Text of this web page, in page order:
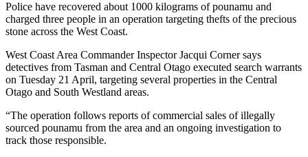
Police have recovered about 1000 kilograms of pounamu and
charged three people in an operation targeting thefts of the precious
stone across the West Coast.
West Coast Area Commander Inspector Jacqui Corner says
detectives from Tasman and Central Otago executed search warrants
on Tuesday 21 April, targeting several properties in the Central
Otago and South Westland areas.
“The operation follows reports of commercial sales of illegally
sourced pounamu from the area and an ongoing investigation to
track those responsible.